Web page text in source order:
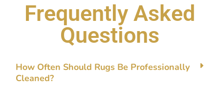
Frequently Asked
Questions
How‌ Often Sh​ould Ru​gs Be Professionally
Cleaned?